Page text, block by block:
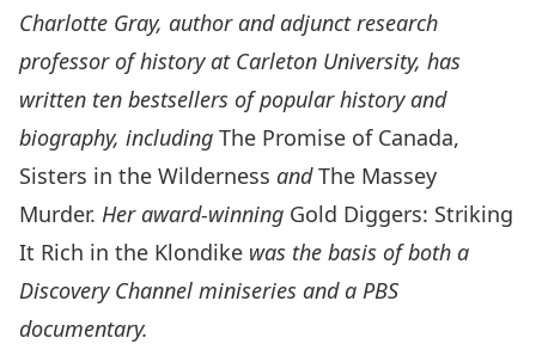
Charlotte Gray, author and adjunct research
professor of history at Carleton University, has
written ten bestsellers of popular history and
biography, including The Promise of Canada,
Sisters in the Wilderness andThe Massey
Murder. Her award-winning Gold Diggers: Striking
It Rich in the Klondike was the basis of both a
Discovery Channel miniseries and a PBS
documentary.